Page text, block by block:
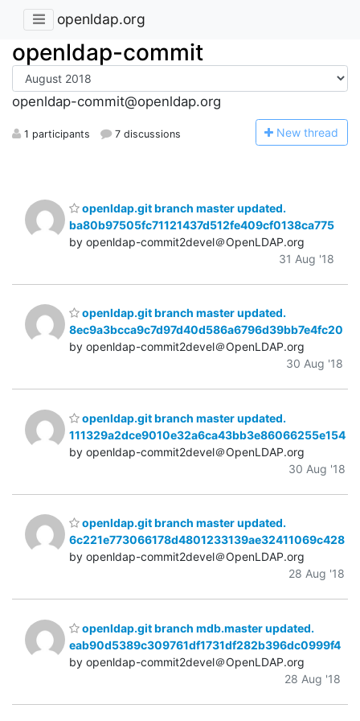
openldap.org
openldap-commit
openldap-commit@openldap.org
1 participants 7 discussions New thread
openldap.git branch master updated.
ba80b97505fc71121437d512fe409cf0138ca775
by openldap-commit2devel＠OpenLDAP.org
31 Aug '18
openldap.git branch master updated.
8ec9a3bcca9c7d97d40d586a6796d39bb7e4fc20
by openldap-commit2devel＠OpenLDAP.org
30 Aug '18
openldap.git branch master updated.
111329a2dce9010e32a6ca43bb3e86066255e154
by openldap-commit2devel＠OpenLDAP.org
30 Aug '18
openldap.git branch master updated.
6c221e773066178d4801233139ae32411069c428
by openldap-commit2devel＠OpenLDAP.org
28 Aug '18
openldap.git branch mdb.master updated.
eab90d5389c309761df1731df282b396dc0999f4
by openldap-commit2devel＠OpenLDAP.org
28 Aug '18